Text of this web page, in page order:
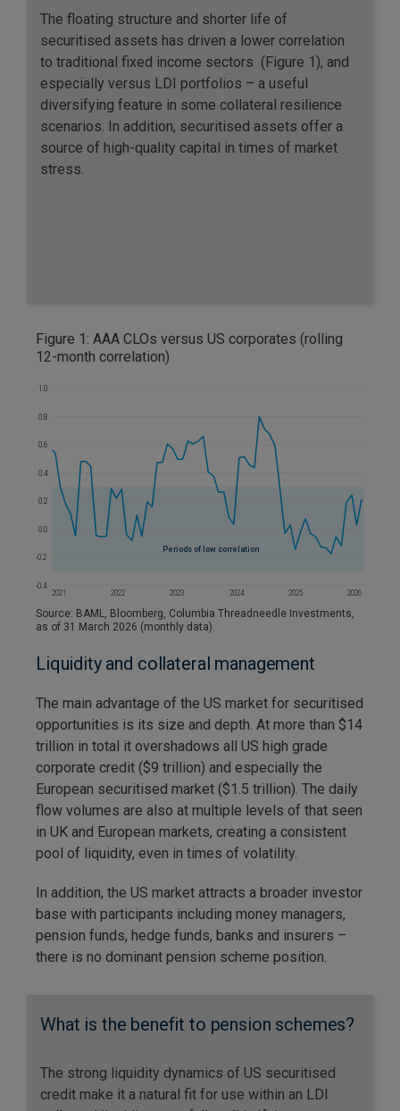
The floating structure and shorter life of
securitised assets has driven a lower correlation
to traditional fixed income sectors (Figure 1), and
especially versus LDI portfolios – a useful
diversifying feature in some collateral resilience
scenarios. In addition, securitised assets offer a
source of high-quality capital in times of market
stress.
Figure 1: AAA CLOs versus US corporates (rolling
12-month correlation)
Source: BAML, Bloomberg, Columbia Threadneedle Investments,
as of 31 March 2026 (monthly data).
Liquidity and collateral management
The main advantage of the US market for securitised
opportunities is its size and depth. At more than $14
trillion in total it overshadows all US high grade
corporate credit ($9 trillion) and especially the
European securitised market ($1.5 trillion). The daily
flow volumes are also at multiple levels of that seen
in UK and European markets, creating a consistent
pool of liquidity, even in times of volatility.
In addition, the US market attracts a broader investor
base with participants including money managers,
pension funds, hedge funds, banks and insurers –
there is no dominant pension scheme position.
What is the benefit to pension schemes?
The strong liquidity dynamics of US securitised
credit make it a natural fit for use within an LDI